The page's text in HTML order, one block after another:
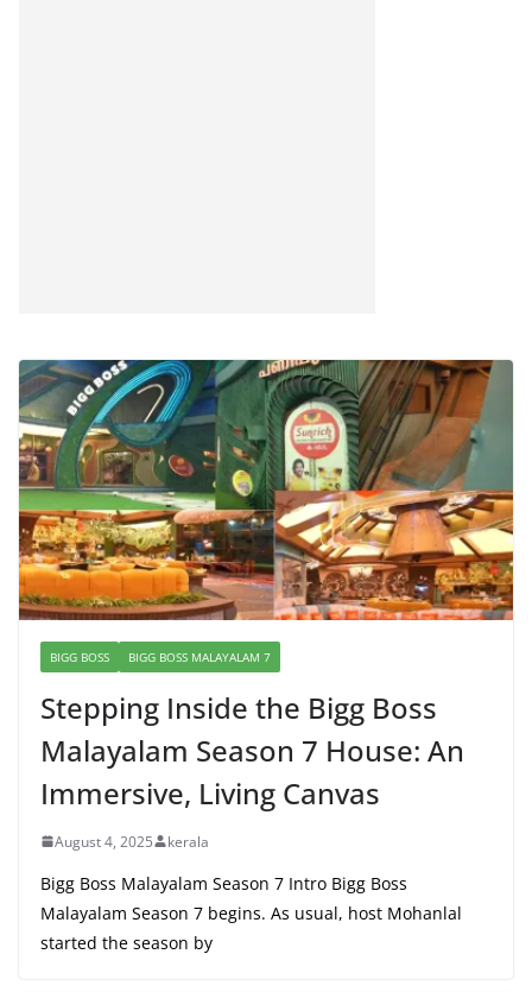
BIGG BOSS BIGG BOSS MALAYALAM 7
Stepping Inside the Bigg Boss
Malayalam Season 7 House: An
Immersive, Living Canvas
August 4, 2025 kerala
Bigg Boss Malayalam Season 7 Intro Bigg Boss
Malayalam Season 7 begins. As usual, host Mohanlal
started the season by